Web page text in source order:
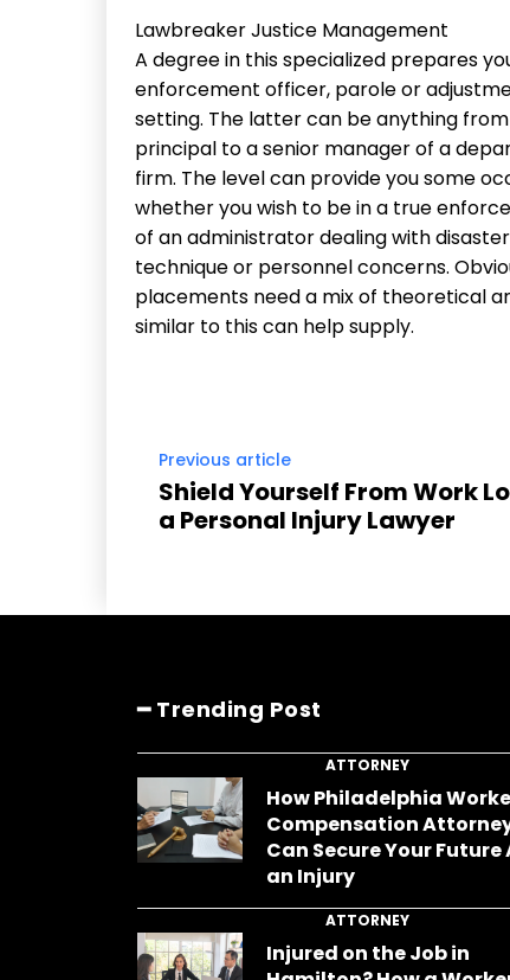
Lawbreaker Justice Management
A degree in this specialized prepares
enforcement officer, parole or
setting. The latter can be anything
principal to a senior manager of a
firm. The level can provide you some
whether you wish to be in a true
of an administrator dealing with
technique or personnel concerns.
placements need a mix of theoretical
similar to this can help supply.
Previous article
Shield Yourself From Work
a Personal Injury Lawyer
━ Trending Post
ATTORNEY
How Philadelphia
Compensation
Can Secure Your
an Injury
ATTORNEY
Injured on the Job in